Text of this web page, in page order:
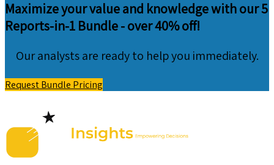
Maximize your value and knowledge with our 5
Reports-in-1 Bundle -over 40% off!
Our analysts are ready to help you immediately.
Request Bundle Pricing